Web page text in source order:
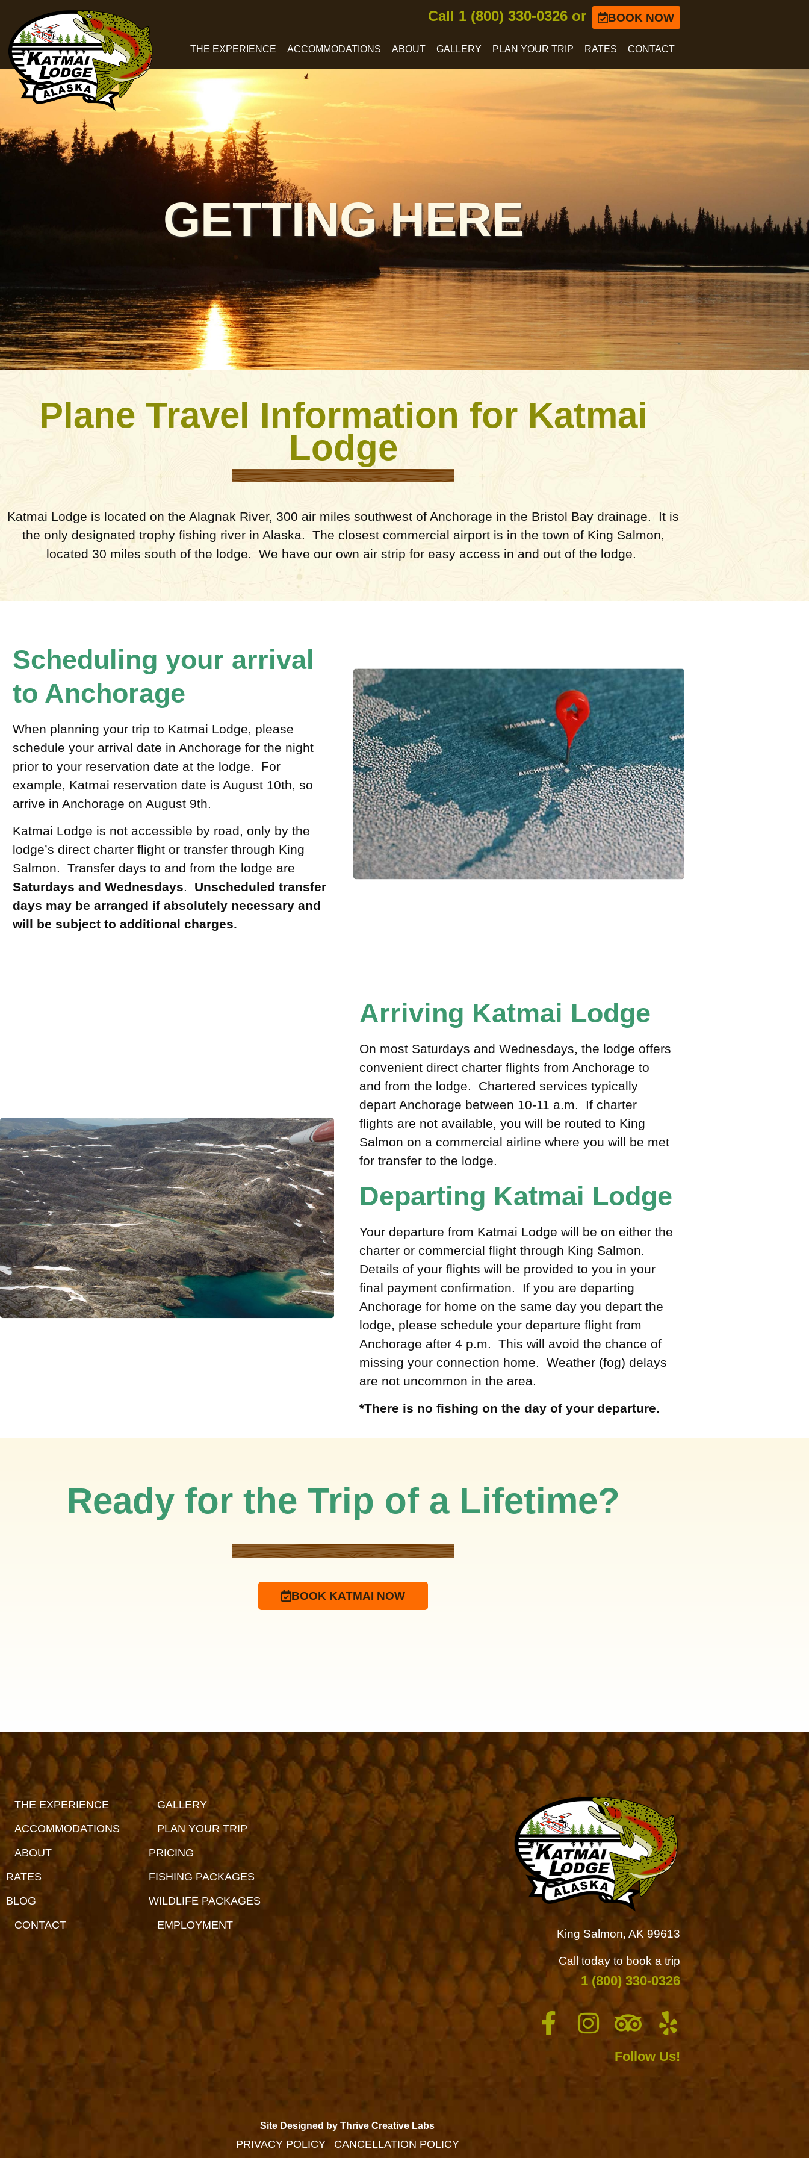
Call 1 (800) 330-0326 or BOOK NOW
THE EXPERIENCE ACCOMMODATIONS ABOUT GALLERY PLAN YOUR TRIP RATES CONTACT
GETTING HERE
Plane Travel Information for Katmai
Lodge
Katmai Lodge is located on the Alagnak River, 300 air miles southwest of Anchorage in the Bristol Bay drainage. It is
the only designated trophy fishing river in Alaska. The closest commercial airport is in the town of King Salmon,
located 30 miles south of the lodge. We have our own air strip for easy access in and out of the lodge.
Scheduling your arrival
to Anchorage
When planning your trip to Katmai Lodge, please
schedule your arrival date in Anchorage for the night
prior to your reservation date at the lodge. For
example, Katmai reservation date is August 10th, so
arrive in Anchorage on August 9th.
Katmai Lodge is not accessible by road, only by the
lodge’s direct charter flight or transfer through King
Salmon. Transfer days to and from the lodge are
Saturdays and Wednesdays. Unscheduled transfer
days may be arranged if absolutely necessary and
will be subject to additional charges.
Arriving Katmai Lodge
On most Saturdays and Wednesdays, the lodge offers
convenient direct charter flights from Anchorage to
and from the lodge. Chartered services typically
depart Anchorage between 10-11 a.m. If charter
flights are not available, you will be routed to King
Salmon on a commercial airline where you will be met
for transfer to the lodge.
Departing Katmai Lodge
Your departure from Katmai Lodge will be on either the
charter or commercial flight through King Salmon.
Details of your flights will be provided to you in your
final payment confirmation. If you are departing
Anchorage for home on the same day you depart the
lodge, please schedule your departure flight from
Anchorage after 4 p.m. This will avoid the chance of
missing your connection home. Weather (fog) delays
are not uncommon in the area.
*There is no fishing on the day of your departure.
Ready for the Trip of a Lifetime?
BOOK KATMAI NOW
THE EXPERIENCE
ACCOMMODATIONS
ABOUT
RATES
BLOG
CONTACT
GALLERY
PLAN YOUR TRIP
PRICING
FISHING PACKAGES
WILDLIFE PACKAGES
EMPLOYMENT
King Salmon, AK 99613
Call today to book a trip
1 (800) 330-0326
Follow Us!
Site Designed by Thrive Creative Labs
PRIVACY POLICY CANCELLATION POLICY